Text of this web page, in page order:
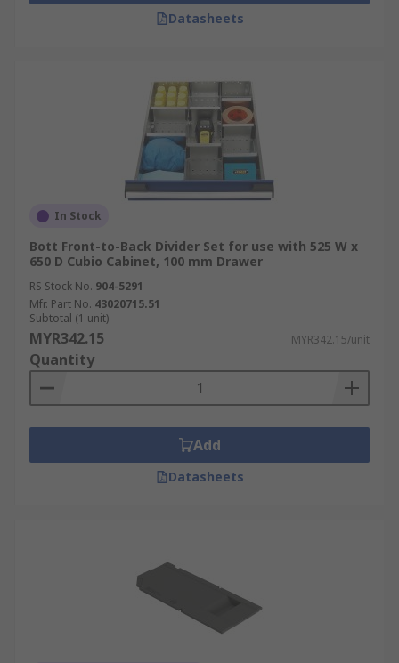
Datasheets
In Stock
Bott Front-to-Back Divider Set for use with 525 W x
650 D Cubio Cabinet, 100 mm Drawer
RS Stock No. 904-5291
Mfr. Part No. 43020715.51
Subtotal (1 unit)
MYR342.15 MYR342.15/unit
Quantity
Add
Datasheets